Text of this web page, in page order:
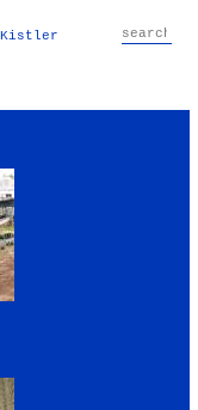
Kistler